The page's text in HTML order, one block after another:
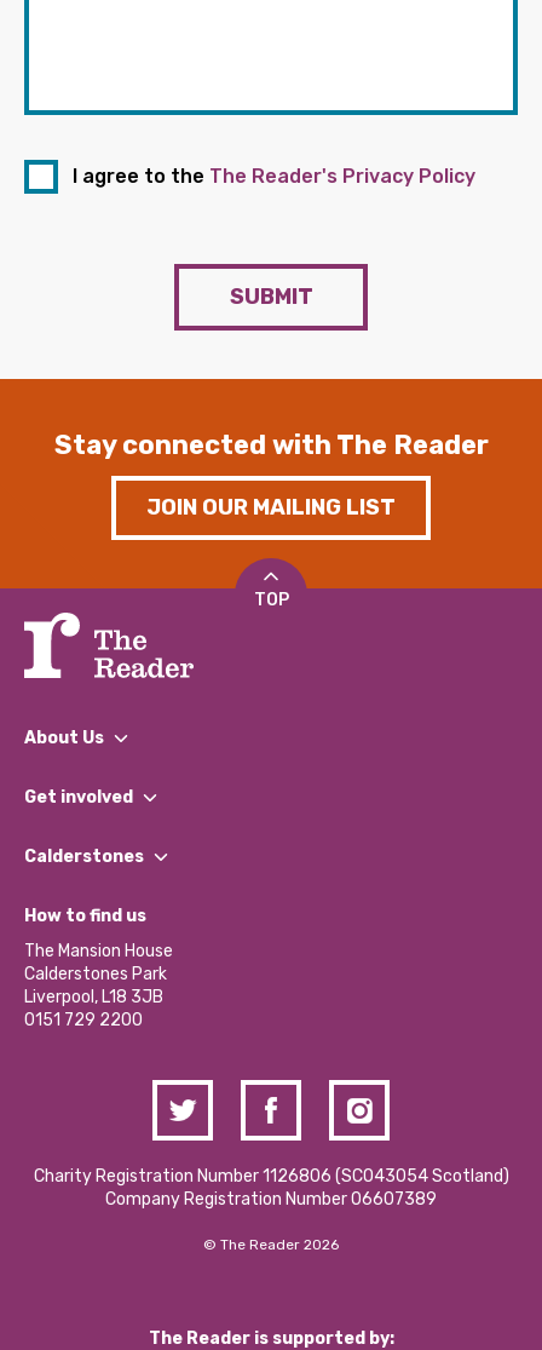
I agree to the The Reader's Privacy Policy
SUBMIT
Stay connected with The Reader
JOIN OUR MAILING LIST
TOP
About Us
What We Do
Our Impact Report 2024/2025
Our Social Media Moderation Policy
Get involved
Find a Group
Become a Volunteer
Partner With Us
Donations and Fundraising
Contact Us / Media Enquiries
Calderstones
What’s Happening
Calderstones Membership
Hire a Space
How to find us
The Mansion House
Calderstones Park
Liverpool, L18 3JB
0151 729 2200
Charity Registration Number 1126806 (SCO43054 Scotland)
Company Registration Number 06607389
© The Reader 2026
The Reader is supported by: